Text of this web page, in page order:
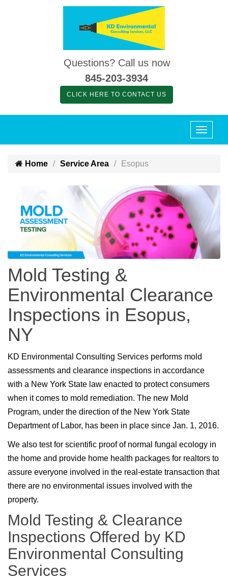
Questions? Call us now
845-203-3934
CLICK HERE TO CONTACT US
Home Service Area Esopus
Mold Testing &
Environmental Clearance
Inspections in Esopus,
NY
KD Environmental Consulting Services performs mold
assessments and clearance inspections in accordance
with a New York State law enacted to protect consumers
when it comes to mold remediation. The new Mold
Program, under the direction of the New York State
Department of Labor, has been in place since Jan. 1, 2016.
We also test for scientific proof of normal fungal ecology in
the home and provide home health packages for realtors to
assure everyone involved in the real-estate transaction that
there are no environmental issues involved with the
property.
Mold Testing & Clearance
Inspections Offered by KD
Environmental Consulting
Services